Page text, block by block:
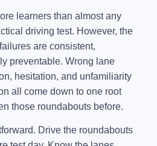
learners than almost any
driving test. However, the
are consistent,
preventable. Wrong lane
hesitation, and unfamiliarity
all come down to one root
those roundabouts before.
Drive the roundabouts